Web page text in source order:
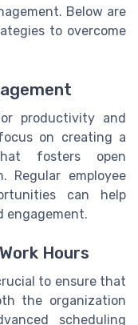
Below are
to overcome
productivity and
on creating a
fosters open
Regular employee
can help
engagement.
Hours
to ensure that
the organization
scheduling